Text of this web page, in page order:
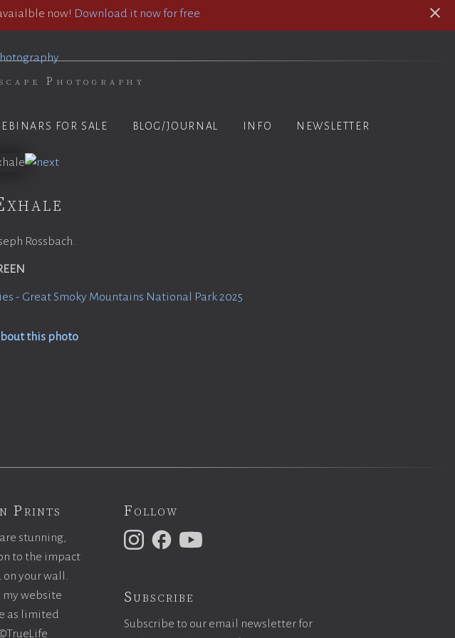
now! Download it now for free
Photography
FOR SALE BLOG/JOURNAL INFO NEWSLETTER
Rossbach.
- Great Smoky Mountains National Park 2025
this photo
Prints
stunning,
to the impact
your wall.
my website
as limited
Follow
Subscribe
Subscribe to our email newsletter for